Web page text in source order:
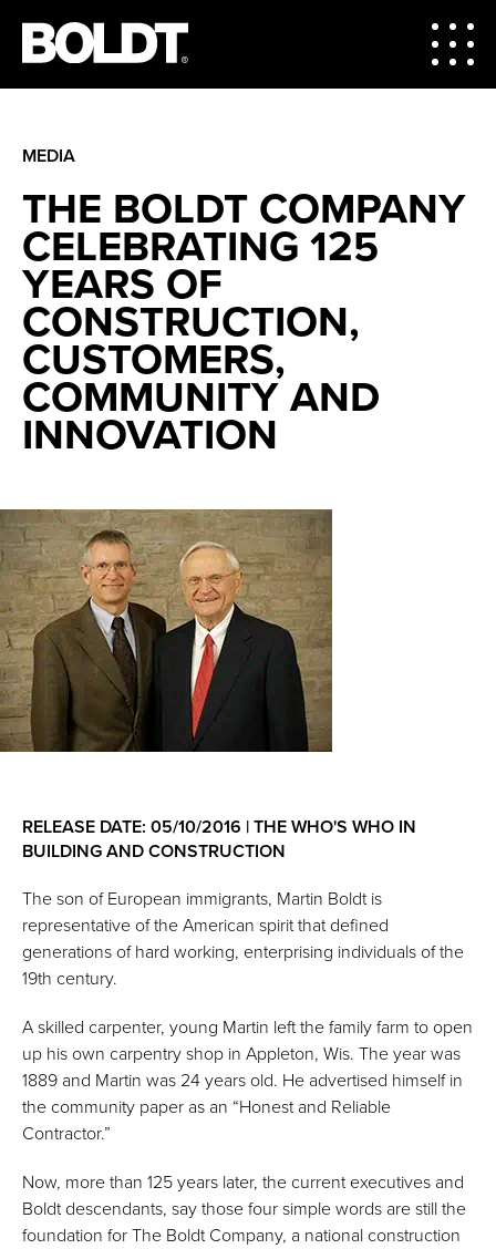
MEDIA
THE BOLDT COMPANY
CELEBRATING 125
YEARS OF
CONSTRUCTION,
CUSTOMERS,
COMMUNITY AND
INNOVATION
RELEASE DATE: 05/10/2016 | THE WHO'S WHO IN
BUILDING AND CONSTRUCTION
The son of European immigrants, Martin Boldt is
representative of the American spirit that defined
generations of hard working, enterprising individuals of the
19th century.
A skilled carpenter, young Martin left the family farm to open
up his own carpentry shop in Appleton, Wis. The year was
1889 and Martin was 24 years old. He advertised himself in
the community paper as an “Honest and Reliable
Contractor.”
Now, more than 125 years later, the current executives and
Boldt descendants, say those four simple words are still the
foundation for The Boldt Company, a national construction